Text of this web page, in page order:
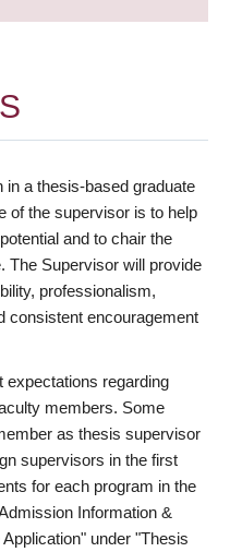
in a thesis-based graduate
of the supervisor is to help
and to chair the
The Supervisor will provide
professionalism,
consistent encouragement
expectations regarding
members. Some
as thesis supervisor
supervisors in the first
for each program in the
Information &
under "Thesis